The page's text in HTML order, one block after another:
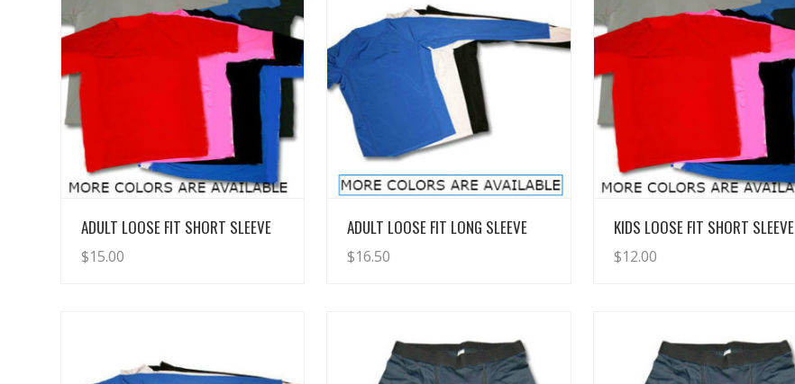
View Details
ADULT LOOSE FIT SHORT SLEEVE
$15.00
View Details
ADULT LOOSE FIT LONG SLEEVE
$16.50
View Details
KIDS LOOSE FIT SHORT SLEEVE
$12.00